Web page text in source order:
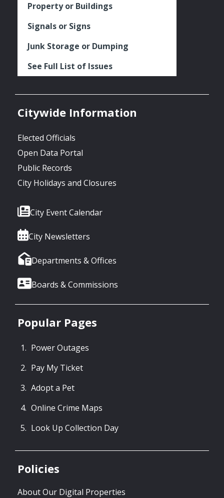
Property or Buildings
Signals or Signs
Junk Storage or Dumping
See Full List of Issues
Citywide Information
Elected Officials
Open Data Portal
Public Records
City Holidays and Closures
City Event Calendar
City Newsletters
Departments & Offices
Boards & Commissions
Popular Pages
Power Outages
Pay My Ticket
Adopt a Pet
Online Crime Maps
Look Up Collection Day
Policies
About Our Digital Properties